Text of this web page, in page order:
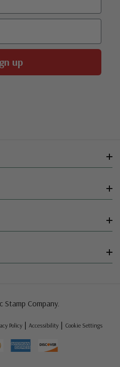
up
Company.
Policy | Accessibility | Cookie Settings